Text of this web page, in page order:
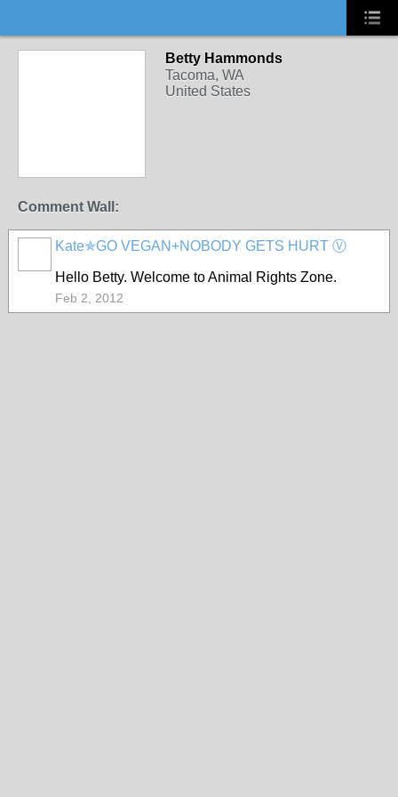
Betty Hammonds
Tacoma, WA
United States
Comment Wall:
Kate✯GO VEGAN+NOBODY GETS HURT Ⓥ
Hello Betty. Welcome to Animal Rights Zone.
Feb 2, 2012